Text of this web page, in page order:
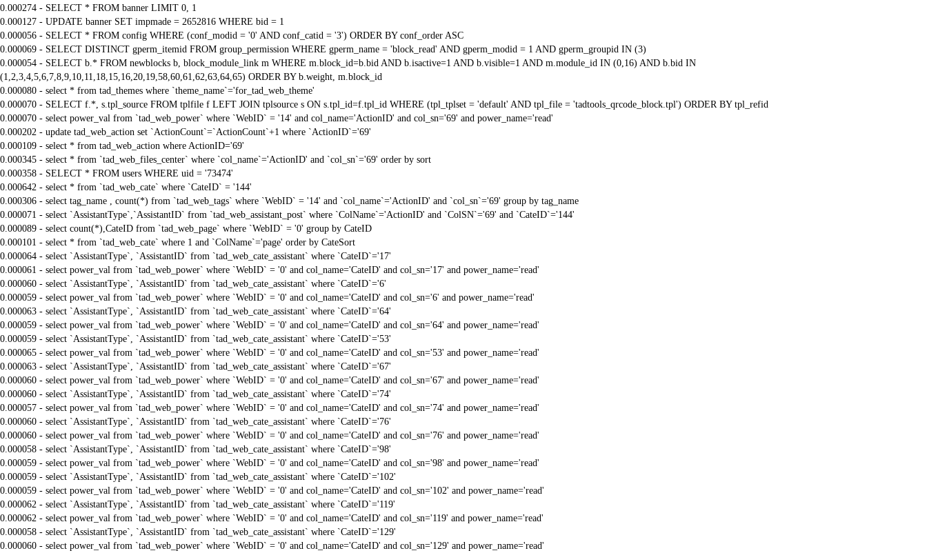
0.000274 - SELECT * FROM banner LIMIT 0, 1
0.000127 - UPDATE banner SET impmade = 2652816 WHERE bid = 1
0.000056 - SELECT * FROM config WHERE (conf_modid = '0' AND conf_catid = '3') ORDER BY conf_order ASC
0.000069 - SELECT DISTINCT gperm_itemid FROM group_permission WHERE gperm_name = 'block_read' AND gperm_modid = 1 AND gperm_groupid IN (3)
0.000054 - SELECT b.* FROM newblocks b, block_module_link m WHERE m.block_id=b.bid AND b.isactive=1 AND b.visible=1 AND m.module_id IN (0,16) AND b.bid IN
(1,2,3,4,5,6,7,8,9,10,11,18,15,16,20,19,58,60,61,62,63,64,65) ORDER BY b.weight, m.block_id
0.000080 - select * from tad_themes where `theme_name`='for_tad_web_theme'
0.000070 - SELECT f.*, s.tpl_source FROM tplfile f LEFT JOIN tplsource s ON s.tpl_id=f.tpl_id WHERE (tpl_tplset = 'default' AND tpl_file = 'tadtools_qrcode_block.tpl') ORDER BY tpl_refid
0.000070 - select power_val from `tad_web_power` where `WebID` = '14' and col_name='ActionID' and col_sn='69' and power_name='read'
0.000202 - update tad_web_action set `ActionCount`=`ActionCount`+1 where `ActionID`='69'
0.000109 - select * from tad_web_action where ActionID='69'
0.000345 - select * from `tad_web_files_center` where `col_name`='ActionID' and `col_sn`='69' order by sort
0.000358 - SELECT * FROM users WHERE uid = '73474'
0.000642 - select * from `tad_web_cate` where `CateID` = '144'
0.000306 - select tag_name , count(*) from `tad_web_tags` where `WebID` = '14' and `col_name`='ActionID' and `col_sn`='69' group by tag_name
0.000071 - select `AssistantType`,`AssistantID` from `tad_web_assistant_post` where `ColName`='ActionID' and `ColSN`='69' and `CateID`='144'
0.000089 - select count(*),CateID from `tad_web_page` where `WebID` = '0' group by CateID
0.000101 - select * from `tad_web_cate` where 1 and `ColName`='page' order by CateSort
0.000064 - select `AssistantType`, `AssistantID` from `tad_web_cate_assistant` where `CateID`='17'
0.000061 - select power_val from `tad_web_power` where `WebID` = '0' and col_name='CateID' and col_sn='17' and power_name='read'
0.000060 - select `AssistantType`, `AssistantID` from `tad_web_cate_assistant` where `CateID`='6'
0.000059 - select power_val from `tad_web_power` where `WebID` = '0' and col_name='CateID' and col_sn='6' and power_name='read'
0.000063 - select `AssistantType`, `AssistantID` from `tad_web_cate_assistant` where `CateID`='64'
0.000059 - select power_val from `tad_web_power` where `WebID` = '0' and col_name='CateID' and col_sn='64' and power_name='read'
0.000059 - select `AssistantType`, `AssistantID` from `tad_web_cate_assistant` where `CateID`='53'
0.000065 - select power_val from `tad_web_power` where `WebID` = '0' and col_name='CateID' and col_sn='53' and power_name='read'
0.000063 - select `AssistantType`, `AssistantID` from `tad_web_cate_assistant` where `CateID`='67'
0.000060 - select power_val from `tad_web_power` where `WebID` = '0' and col_name='CateID' and col_sn='67' and power_name='read'
0.000060 - select `AssistantType`, `AssistantID` from `tad_web_cate_assistant` where `CateID`='74'
0.000057 - select power_val from `tad_web_power` where `WebID` = '0' and col_name='CateID' and col_sn='74' and power_name='read'
0.000060 - select `AssistantType`, `AssistantID` from `tad_web_cate_assistant` where `CateID`='76'
0.000060 - select power_val from `tad_web_power` where `WebID` = '0' and col_name='CateID' and col_sn='76' and power_name='read'
0.000058 - select `AssistantType`, `AssistantID` from `tad_web_cate_assistant` where `CateID`='98'
0.000059 - select power_val from `tad_web_power` where `WebID` = '0' and col_name='CateID' and col_sn='98' and power_name='read'
0.000059 - select `AssistantType`, `AssistantID` from `tad_web_cate_assistant` where `CateID`='102'
0.000059 - select power_val from `tad_web_power` where `WebID` = '0' and col_name='CateID' and col_sn='102' and power_name='read'
0.000062 - select `AssistantType`, `AssistantID` from `tad_web_cate_assistant` where `CateID`='119'
0.000062 - select power_val from `tad_web_power` where `WebID` = '0' and col_name='CateID' and col_sn='119' and power_name='read'
0.000058 - select `AssistantType`, `AssistantID` from `tad_web_cate_assistant` where `CateID`='129'
0.000060 - select power_val from `tad_web_power` where `WebID` = '0' and col_name='CateID' and col_sn='129' and power_name='read'